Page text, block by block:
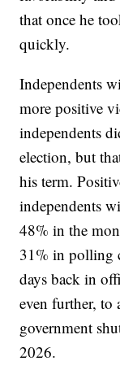
that once he
quickly.
Independents
more positive
independents
election, but
his term.
independents
48% in the
31% in polling
days back in
even further, to
government
2026.